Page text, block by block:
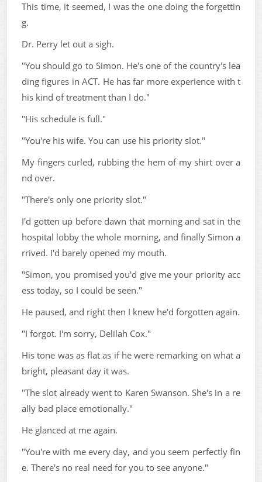
This time, it seemed, I was the one doing the forgettin
g.
Dr. Perry let out a sigh.
"You should go to Simon. He's one of the country's lea
ding figures in ACT. He has far more experience with t
his kind of treatment than I do."
"His schedule is full."
"You're his wife. You can use his priority slot."
My fingers curled, rubbing the hem of my shirt over a
nd over.
"There's only one priority slot."
I'd gotten up before dawn that morning and sat in the
hospital lobby the whole morning, and finally Simon a
rrived. I'd barely opened my mouth.
"Simon, you promised you'd give me your priority acc
ess today, so I could be seen."
He paused, and right then I knew he'd forgotten again.
"I forgot. I'm sorry, Delilah Cox."
His tone was as flat as if he were remarking on what a
bright, pleasant day it was.
"The slot already went to Karen Swanson. She's in a re
ally bad place emotionally."
He glanced at me again.
"You're with me every day, and you seem perfectly fin
e. There's no real need for you to see anyone."